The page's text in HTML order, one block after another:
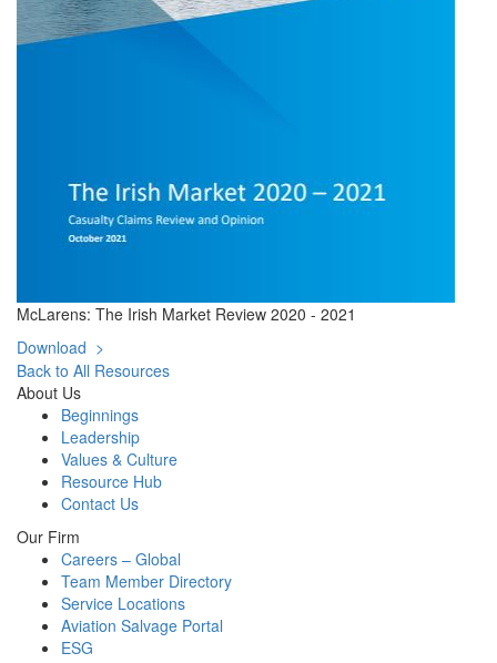
McLarens: The Irish Market Review 2020 - 2021
Download >
Back to All Resources
About Us
Beginnings
Leadership
Values & Culture
Resource Hub
Contact Us
Our Firm
Careers – Global
Team Member Directory
Service Locations
Aviation Salvage Portal
ESG